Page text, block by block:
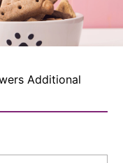
Additional